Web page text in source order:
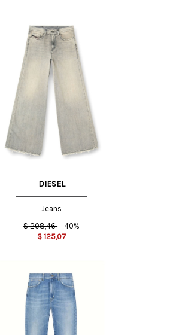
23 US 26 US
DIESEL
Jeans
$ 208,46 -40%
$ 125,07